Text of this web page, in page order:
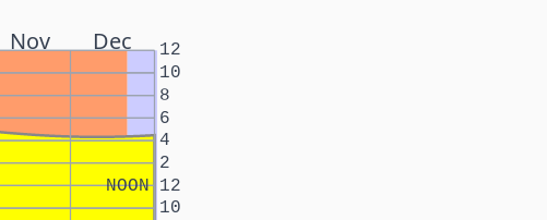
Nov Dec
NOON
10
12
2
4
6
8
10
12